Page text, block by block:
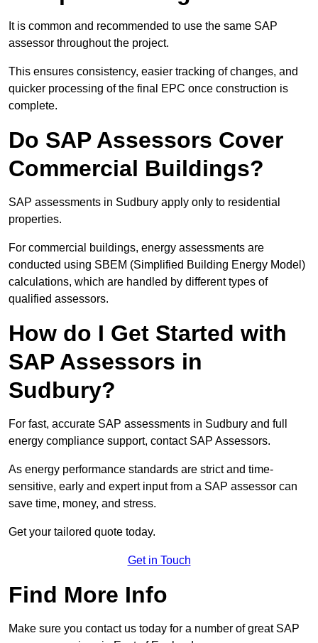
It is common and recommended to use the same SAP
assessor throughout the project.
This ensures consistency, easier tracking of changes, and
quicker processing of the final EPC once construction is
complete.
Do SAP Assessors Cover
Commercial Buildings?
SAP assessments in Sudbury apply only to residential
properties.
For commercial buildings, energy assessments are
conducted using SBEM (Simplified Building Energy Model)
calculations, which are handled by different types of
qualified assessors.
How do I Get Started with
SAP Assessors in
Sudbury?
For fast, accurate SAP assessments in Sudbury and full
energy compliance support, contact SAP Assessors.
As energy performance standards are strict and time-
sensitive, early and expert input from a SAP assessor can
save time, money, and stress.
Get your tailored quote today.
Get in Touch
Find More Info
Make sure you contact us today for a number of great SAP